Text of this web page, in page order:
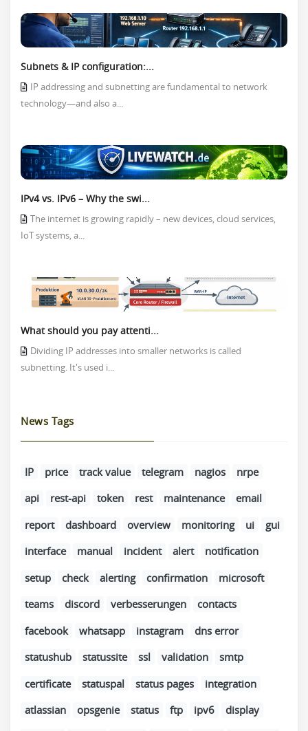
Subnets & IP configuration:...
IP addressing and subnetting are fundamental to network
technology—and also a...
IPv4 vs. IPv6 – Why the swi...
The internet is growing rapidly – new devices, cloud services,
IoT systems, a...
What should you pay attenti...
Dividing IP addresses into smaller networks is called
subnetting. It's used i...
News Tags
IP price track value telegram nagios
nrpe
api
rest-api token rest maintenance
email
report
dashboard overview monitoring ui
gui
interface
manual incident alert
notification
setup
check alerting confirmation
microsoft
teams
discord verbesserungen
contacts
facebook
whatsapp instagram
dns error
statushub
statussite ssl validation
smtp
certificate
statuspal status pages
integration
atlassian
opsgenie status ftp ipv6
display